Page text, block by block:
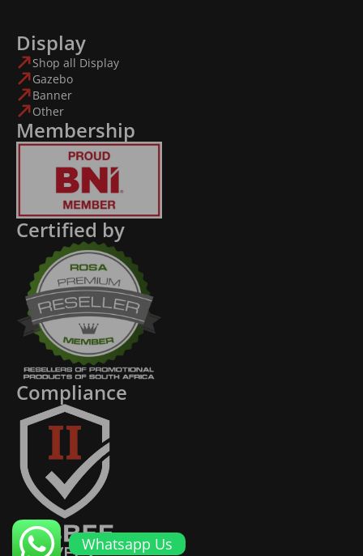
Display
Shop all Display
Gazebo
Banner
Other
Membership
Certified by
Compliance
Whatsapp Us